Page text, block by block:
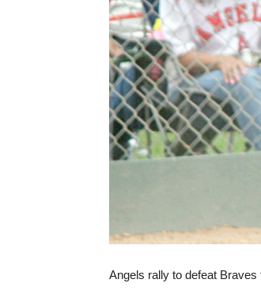
Angels rally to defeat